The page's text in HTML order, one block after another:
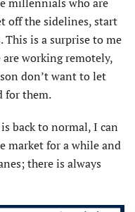
off the sidelines, start
is a surprise to me
working remotely,
don’t want to let
for them.
back to normal, I can
market for a while and
there is always